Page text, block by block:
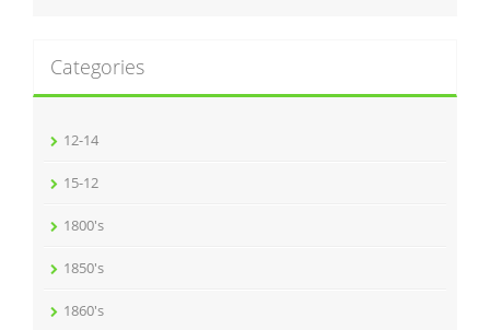
Categories
12-14
15-12
1800's
1850's
1860's